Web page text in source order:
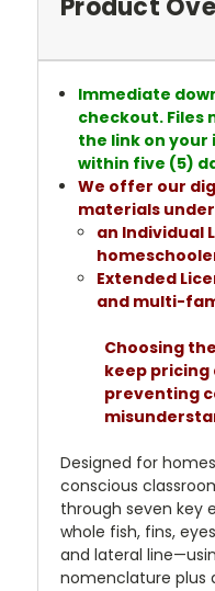
Product
Immediate
checkout. Files
the link on your
within five (5)
We offer our
materials
an Individual
Extended
and multi-
Choosing
keep
preventing
Designed for
conscious
through seven key
whole fish, fins,
and lateral
nomenclature plus